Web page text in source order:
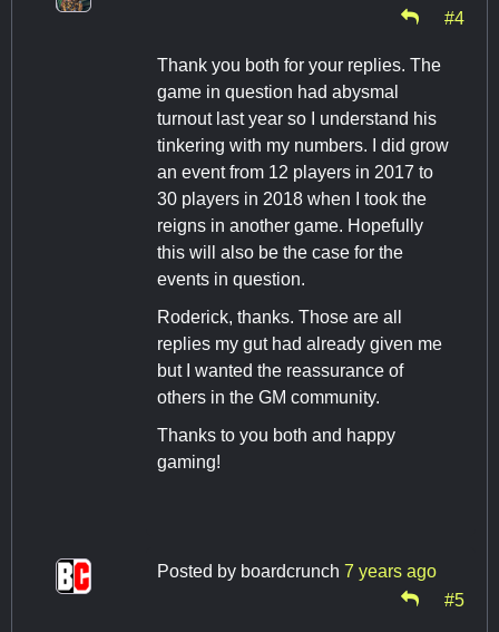
#4
Thank you both for your replies. The
game in question had abysmal
turnout last year so I understand his
tinkering with my numbers. I did grow
an event from 12 players in 2017 to
30 players in 2018 when I took the
reigns in another game. Hopefully
this will also be the case for the
events in question.
Roderick, thanks. Those are all
replies my gut had already given me
but I wanted the reassurance of
others in the GM community.
Thanks to you both and happy
gaming!
Posted by boardcrunch 7 years ago
#5